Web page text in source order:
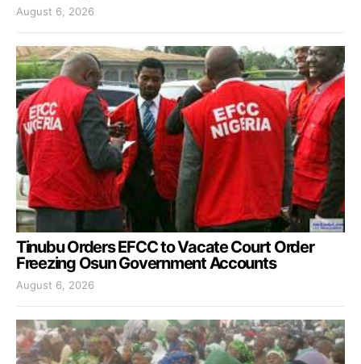
August 6, 2026
Tinubu Orders EFCC to Vacate Court Order
Freezing Osun Government Accounts
August 6, 2026